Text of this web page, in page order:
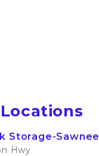
Storage-Sawnee
Hwy